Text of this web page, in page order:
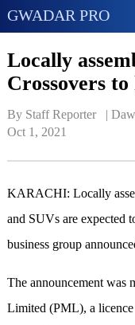
GWADAR PRO
Locally
Crossovers
By Staff Reporter   |
Oct 1, 2021
KARACHI: Locally
and SUVs are expected
business group
The announcement was
Limited (PML), a licence